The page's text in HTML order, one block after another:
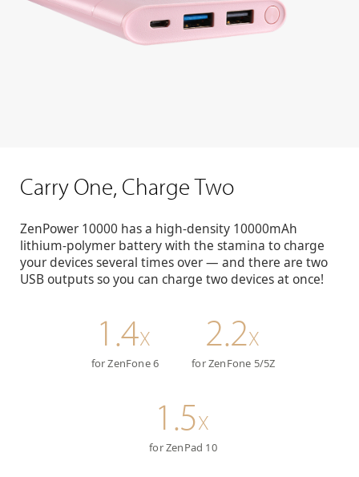
Carry One, Charge Two
ZenPower 10000 has a high-density 10000mAh
lithium-polymer battery with the stamina to charge
your devices several times over — and there are two
USB outputs so you can charge two devices at once!
1.4X
for ZenFone 6
2.2X
for ZenFone 5/5Z
1.5X
for ZenPad 10